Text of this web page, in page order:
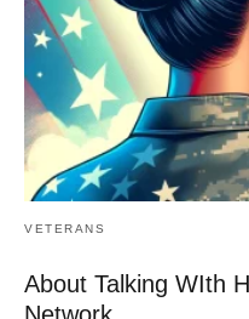
VETERANS
About Talking WIth